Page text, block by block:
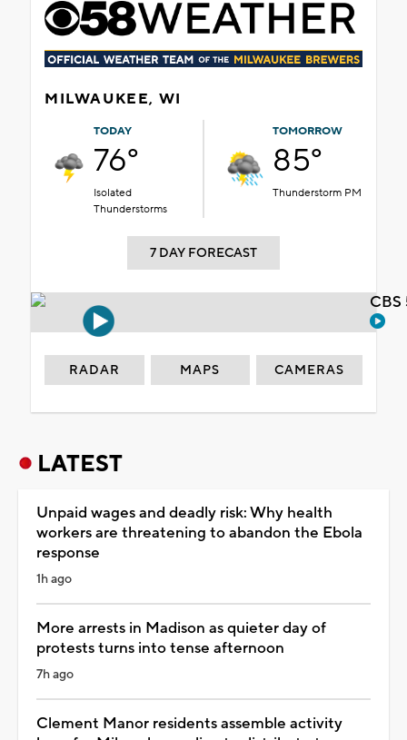
MILWAUKEE, WI
TODAY
76°
Isolated
Thunderstorms
TOMORROW
85°
Thunderstorm PM
7 DAY FORECAST
RADAR MAPS CAMERAS
LATEST
Unpaid wages and deadly risk: Why health
workers are threatening to abandon the Ebola
response
1h ago
More arrests in Madison as quieter day of
protests turns into tense afternoon
7h ago
Clement Manor residents assemble activity